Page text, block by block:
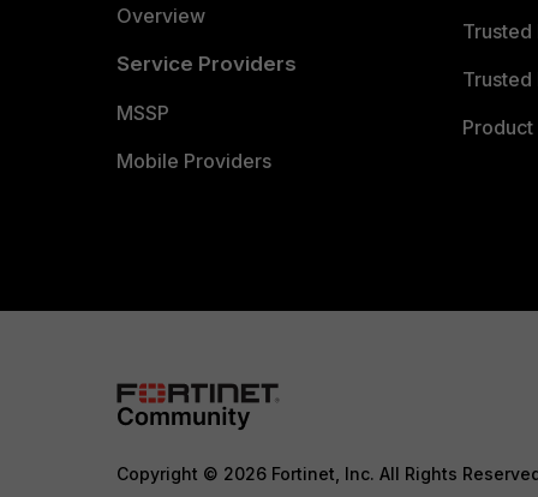
Overview
Service Providers
MSSP
Mobile Providers
Trusted
Trusted
Copyright © 2026 Fortinet, Inc. All Rights